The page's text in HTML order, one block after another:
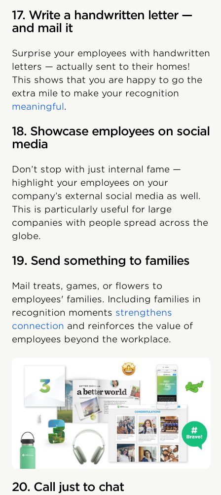
17. Write a handwritten letter —
and mail it
Surprise your employees with handwritten
letters — actually sent to their homes!
This shows that you are happy to go the
extra mile to make your recognition
meaningful.
18. Showcase employees on social
media
Don’t stop with just internal fame —
highlight your employees on your
company’s external social media as well.
This is particularly useful for large
companies with people spread across the
globe.
19. Send something to families
Mail treats, games, or flowers to
employees' families. Including families in
recognition moments strengthens
connection and reinforces the value of
employees beyond the workplace.
20. Call just to chat